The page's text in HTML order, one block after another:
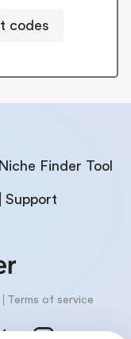
codes
Niche Finder Tool
Support
Terms of service